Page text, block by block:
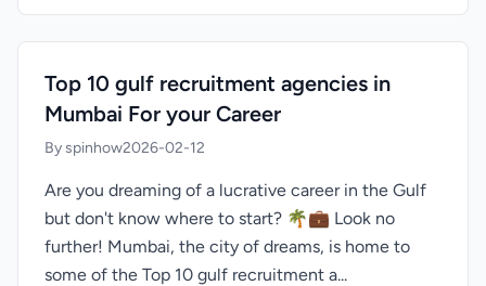
Top 10 gulf recruitment agencies in
Mumbai For your Career
By spinhow2026-02-12
Are you dreaming of a lucrative career in the Gulf
but don't know where to start? 🌴💼 Look no
further! Mumbai, the city of dreams, is home to
some of the Top 10 gulf recruitment a...